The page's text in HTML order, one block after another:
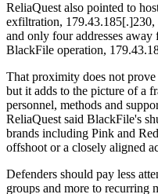
ReliaQuest also pointed to
exfiltration, 179.43.185[.]230,
and only four addresses
BlackFile operation,
That proximity does not
but it adds to the picture of a
personnel, methods and
ReliaQuest said BlackFile's
brands including Pink and
offshoot or a closely aligned
Defenders should pay less
groups and more to recurring